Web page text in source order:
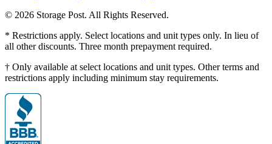
© 2026 Storage Post. All Rights Reserved.
* Restrictions apply. Select locations and unit types only. In lieu of
all other discounts. Three month prepayment required.
† Only available at select locations and unit types. Other terms and
restrictions apply including minimum stay requirements.